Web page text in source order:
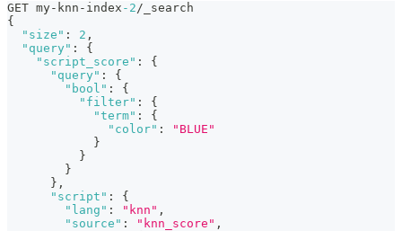
GET my-knn-index -2/_search
{
"size" : 2 ,
"query" :
{
"script_score" :
{
"query" :
{
"bool" :
{
"filter" :
{
"term" :
{
"color" :
"BLUE"
}
}
}
} ,
"script" :
{
"lang" : "knn" ,
"source" : "knn_score" ,